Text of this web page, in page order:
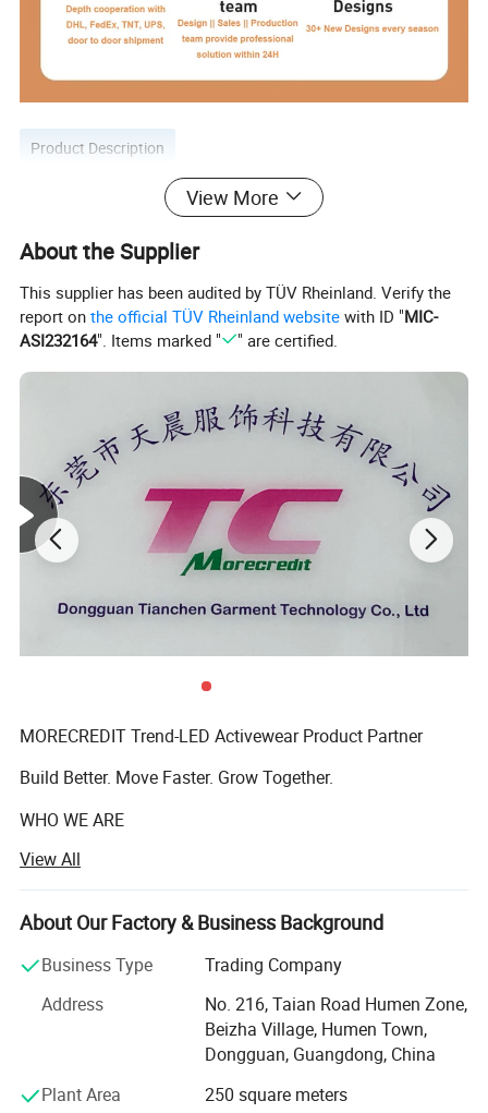
Product Description
Fashion Oversized-Fit Fleece Lined Active
Sweat Suit For Men Crewneck Sweatshirt
With Jogger Pants 2 Piece Outfits Set
View More
About the Supplier
This supplier has been audited by TÜV Rheinland. Verify the
report onthe official TÜV Rheinland website with ID "MIC-
ASI232164". Items marked " " are certified.
MORECREDIT Trend-LED Activewear Product Partner
Build Better. Move Faster. Grow Together.
WHO WE ARE
Founded in 2009, Dongguan Tianchen Garment
Technology Co., Ltd. (MORECREDIT) began as an apparel
accessories supplier, serving fashion and apparel brands
with customized solutions.
Building on years of experience in the apparel industry, we
expanded into activewear in 2018 and have since
developed MORECREDIT into a specialized supplier of
premium, trend-driven sportswear for women, men and
View All
About Our Factory & Business Background
Business Type
Trading Company
Address
No. 216, Taian Road Humen Zone,
Beizha Village, Humen Town,
Dongguan, Guangdong, China
Plant Area
250 square meters